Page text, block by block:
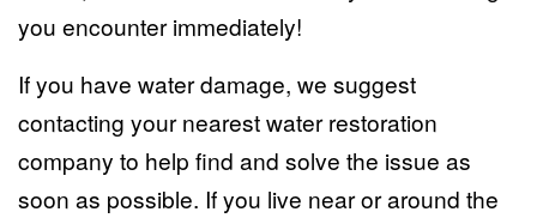
you encounter immediately!
If you have water damage, we suggest
contacting your nearest water restoration
company to help find and solve the issue as
soon as possible. If you live near or around the